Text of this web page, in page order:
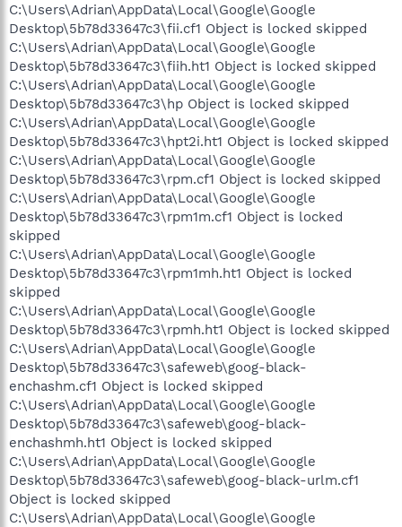
C:\Users\Adrian\AppData\Local\Google\Google
Desktop\5b78d33647c3\fii.cf1 Object is locked skipped
C:\Users\Adrian\AppData\Local\Google\Google
Desktop\5b78d33647c3\fiih.ht1 Object is locked skipped
C:\Users\Adrian\AppData\Local\Google\Google
Desktop\5b78d33647c3\hp Object is locked skipped
C:\Users\Adrian\AppData\Local\Google\Google
Desktop\5b78d33647c3\hpt2i.ht1 Object is locked skipped
C:\Users\Adrian\AppData\Local\Google\Google
Desktop\5b78d33647c3\rpm.cf1 Object is locked skipped
C:\Users\Adrian\AppData\Local\Google\Google
Desktop\5b78d33647c3\rpm1m.cf1 Object is locked
skipped
C:\Users\Adrian\AppData\Local\Google\Google
Desktop\5b78d33647c3\rpm1mh.ht1 Object is locked
skipped
C:\Users\Adrian\AppData\Local\Google\Google
Desktop\5b78d33647c3\rpmh.ht1 Object is locked skipped
C:\Users\Adrian\AppData\Local\Google\Google
Desktop\5b78d33647c3\safeweb\goog-black-
enchashm.cf1 Object is locked skipped
C:\Users\Adrian\AppData\Local\Google\Google
Desktop\5b78d33647c3\safeweb\goog-black-
enchashmh.ht1 Object is locked skipped
C:\Users\Adrian\AppData\Local\Google\Google
Desktop\5b78d33647c3\safeweb\goog-black-urlm.cf1
Object is locked skipped
C:\Users\Adrian\AppData\Local\Google\Google